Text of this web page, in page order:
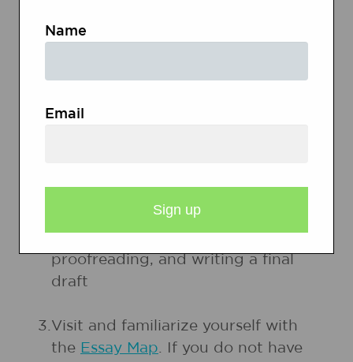
writing in Session 1. Possible items
games, recipes, and instructions
from a children's craft magazine.
process include prewriting, writing
a rough draft, revising,
proofreading, and writing a final
draft
3.Visit and familiarize yourself with
the Essay Map. If you do not have
Name
Email